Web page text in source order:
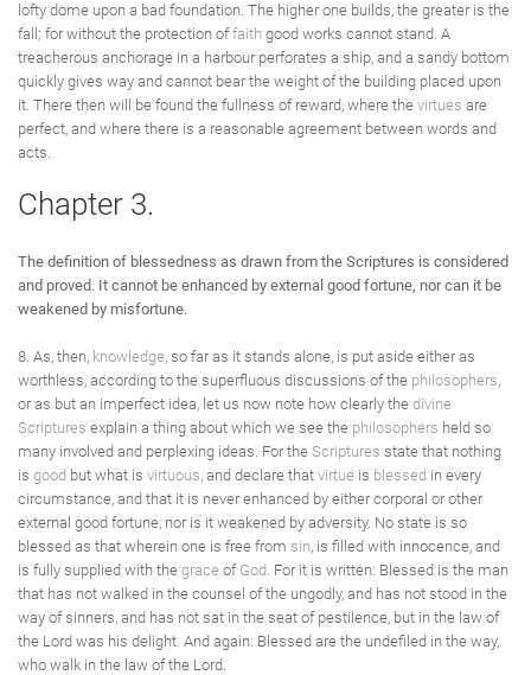
lofty dome upon a bad foundation. The higher one builds, the greater is the
fall; for without the protection offaith good works cannot stand. A
treacherous anchorage in a harbour perforates a ship, and a sandy bottom
quickly gives way and cannot bear the weight of the building placed upon
it. There then will be found the fullness of reward, where the virtues are
perfect, and where there is a reasonable agreement between words and
acts.
Chapter 3.
The definition of blessedness as drawn from the Scriptures is considered
and proved. It cannot be enhanced by external good fortune, nor can it be
weakened by misfortune.
8. As, then, knowledge, so far as it stands alone, is put aside either as
worthless, according to the superfluous discussions of the philosophers,
or as but an imperfect idea, let us now note how clearly the divine
Scriptures explain a thing about which we see the philosophers held so
many involved and perplexing ideas. For the Scriptures state that nothing
is good but what is virtuous, and declare that virtue is blessed in every
circumstance, and that it is never enhanced by either corporal or other
external good fortune, nor is it weakened by adversity. No state is so
blessed as that wherein one is free from sin, is filled with innocence, and
is fully supplied with the grace of God. For it is written: Blessed is the man
that has not walked in the counsel of the ungodly, and has not stood in the
way of sinners, and has not sat in the seat of pestilence, but in the law of
the Lord was his delight. And again: Blessed are the undefiled in the way,
who walk in the law of the Lord.